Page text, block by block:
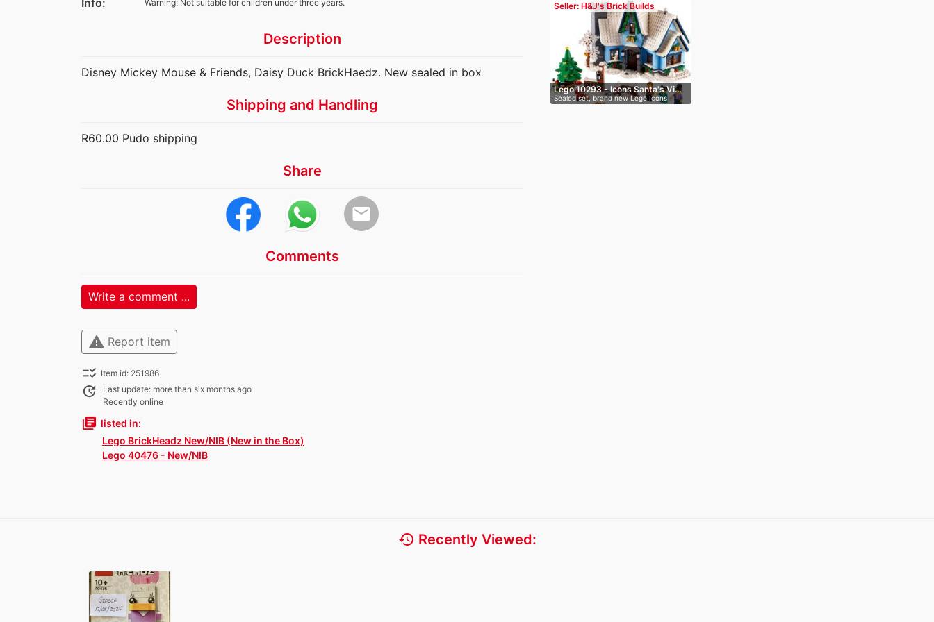
Seller: H&J's Brick Builds
Lego 10293 - Icons Santa's Vi…
Sealed set, brand new Lego Icons
Santa'…
Info:
Warning: Not suitable for children under three years.
Description
Disney Mickey Mouse & Friends, Daisy Duck BrickHaedz. New sealed in box
Shipping and Handling
R60.00 Pudo shipping
Share
email
Comments
Write a comment ...
warning Report item
checklist_rtl Item id: 251986
update
Last update: more than six months ago
Recently online
library_books listed in:
Lego BrickHeadz New/NIB (New in the Box)
Lego 40476 - New/NIB
history Recently Viewed: